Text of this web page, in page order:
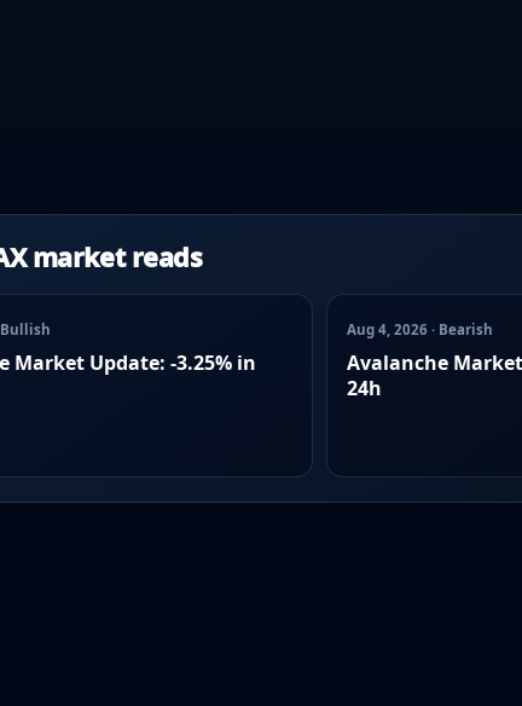
market reads
Bullish
Market Update: -3.25% in
Aug 4, 2026 · Bearish
Avalanche
24h